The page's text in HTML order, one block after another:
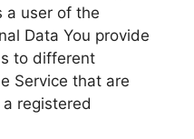
a user of the
Data You provide
to different
Service that are
registered